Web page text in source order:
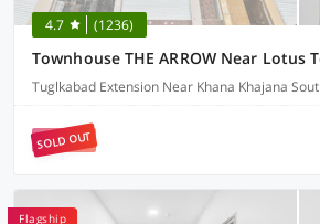
4.7 (1236)
Townhouse THE ARROW Near Lotus
Tuglkabad Extension Near Khana Khajana
SOLD OUT
Flagship